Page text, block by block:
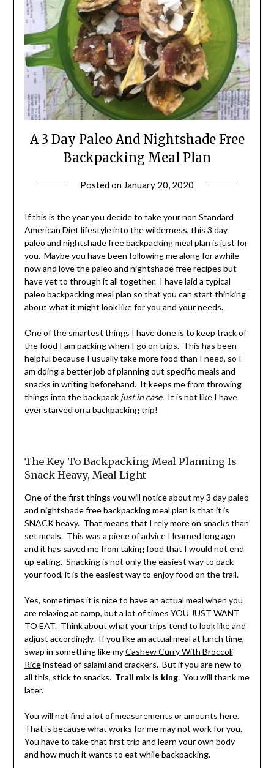
A 3 Day Paleo And Nightshade Free
Backpacking Meal Plan
Posted on January 20, 2020
Leader
If this is the year you decide to take your non Standard
American Diet lifestyle into the wilderness, this 3 day
paleo and nightshade free backpacking meal plan is just for
you. Maybe you have been following me along for awhile
now and love the paleo and nightshade free recipes but
have yet to through it all together. I have laid a typical
paleo backpacking meal plan so that you can start thinking
about what it might look like for you and your needs.
One of the smartest things I have done is to keep track of
the food I am packing when I go on trips. This has been
helpful because I usually take more food than I need, so I
am doing a better job of planning out specific meals and
snacks in writing beforehand. It keeps me from throwing
things into the backpack just in case. It is not like I have
ever starved on a backpacking trip!
The Key To Backpacking Meal Planning Is
Snack Heavy, Meal Light
One of the first things you will notice about my 3 day paleo
and nightshade free backpacking meal plan is that it is
SNACK heavy. That means that I rely more on snacks than
set meals. This was a piece of advice I learned long ago
and it has saved me from taking food that I would not end
up eating. Snacking is not only the easiest way to pack
your food, it is the easiest way to enjoy food on the trail.
Yes, sometimes it is nice to have an actual meal when you
are relaxing at camp, but a lot of times YOU JUST WANT
TO EAT. Think about what your trips tend to look like and
adjust accordingly. If you like an actual meal at lunch time,
swap in something like myCashew Curry With Broccoli
Riceinstead of salami and crackers. But if you are new to
all this, stick to snacks. Trail mix is king. You will thank me
later.
You will not find a lot of measurements or amounts here.
That is because what works for me may not work for you.
You have to take that first trip and learn your own body
and how much it wants to eat while backpacking.